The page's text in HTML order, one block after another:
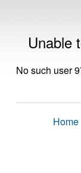
Unable
No such user
Home